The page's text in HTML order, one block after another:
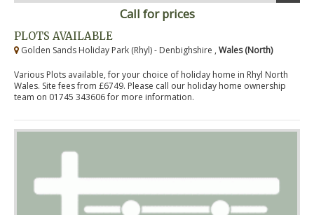
Call for prices
PLOTS AVAILABLE
Golden Sands Holiday Park (Rhyl) - Denbighshire , Wales (North)
Various Plots available, for your choice of holiday home in Rhyl North
Wales. Site fees from £6749. Please call our holiday home ownership
team on 01745 343606 for more information.